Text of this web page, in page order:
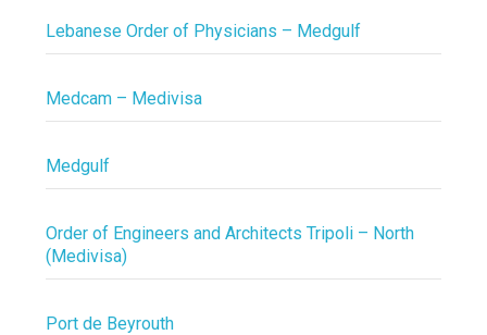
Lebanese Order of Physicians – Medgulf
Medcam – Medivisa
Medgulf
Order of Engineers and Architects Tripoli – North
(Medivisa)
Port de Beyrouth